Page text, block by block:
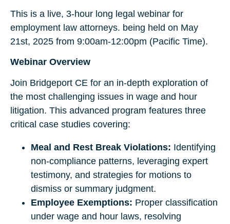
This is a live, 3-hour long legal webinar for
employment law attorneys. being held on May
21st, 2025 from 9:00am-12:00pm (Pacific Time).
Webinar Overview
Join Bridgeport CE for an in-depth exploration of
the most challenging issues in wage and hour
litigation. This advanced program features three
critical case studies covering:
Meal and Rest Break Violations: Identifying
non-compliance patterns, leveraging expert
testimony, and strategies for motions to
dismiss or summary judgment.
Employee Exemptions: Proper classification
under wage and hour laws, resolving